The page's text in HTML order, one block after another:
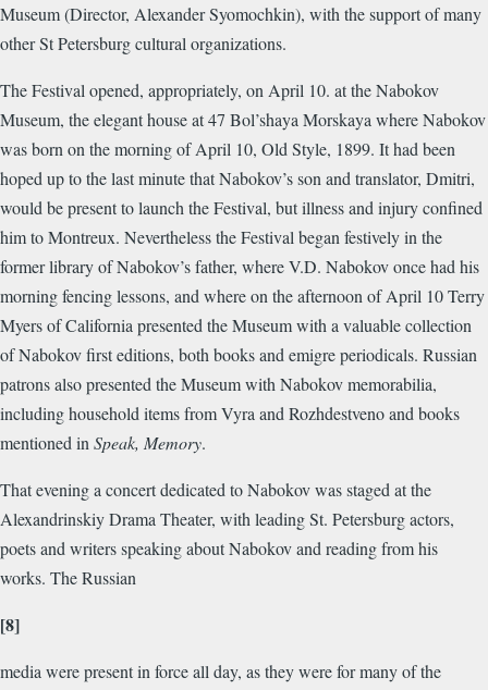
Museum (Director, Alexander Syomochkin), with the support of many
other St Petersburg cultural organizations.
The Festival opened, appropriately, on April 10. at the Nabokov
Museum, the elegant house at 47 Bol’shaya Morskaya where Nabokov
was born on the morning of April 10, Old Style, 1899. It had been
hoped up to the last minute that Nabokov’s son and translator, Dmitri,
would be present to launch the Festival, but illness and injury confined
him to Montreux. Nevertheless the Festival began festively in the
former library of Nabokov’s father, where V.D. Nabokov once had his
morning fencing lessons, and where on the afternoon of April 10 Terry
Myers of California presented the Museum with a valuable collection
of Nabokov first editions, both books and emigre periodicals. Russian
patrons also presented the Museum with Nabokov memorabilia,
including household items from Vyra and Rozhdestveno and books
mentioned in Speak, Memory.
That evening a concert dedicated to Nabokov was staged at the
Alexandrinskiy Drama Theater, with leading St. Petersburg actors,
poets and writers speaking about Nabokov and reading from his
works. The Russian
[8]
media were present in force all day, as they were for many of the